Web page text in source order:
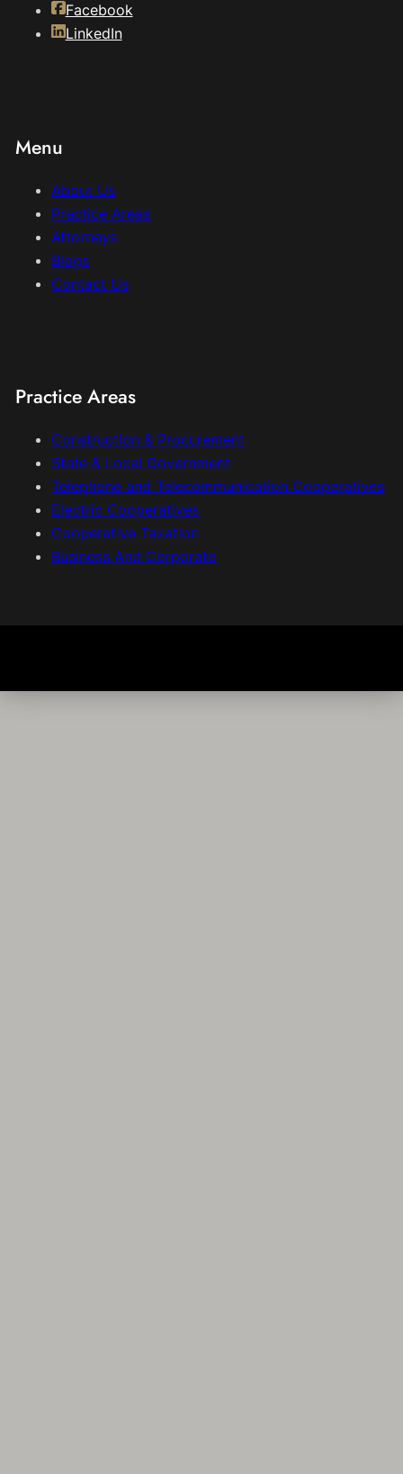
Menu
About Us
Practice Areas
Attorneys
Blogs
Contact Us
Practice Areas
Construction & Procurement
State & Local Government
Telephone and Telecommunication Cooperatives
Electric Cooperatives
Cooperative Taxation
Business And Corporate
Facebook
LinkedIn